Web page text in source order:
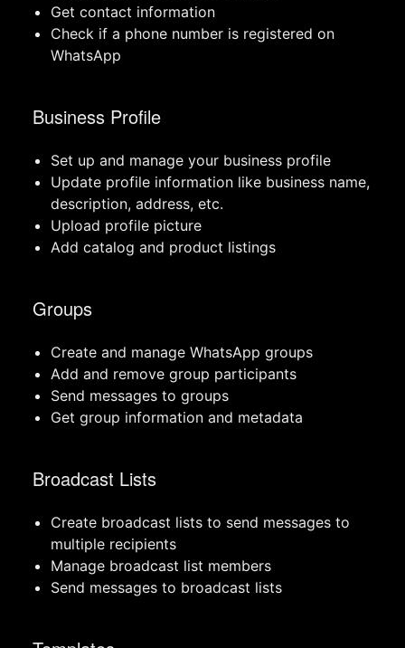
Get contact information
Check if a phone number is registered on
WhatsApp
Business Profile
Set up and manage your business profile
Update profile information like business name,
description, address, etc.
Upload profile picture
Add catalog and product listings
Groups
Create and manage WhatsApp groups
Add and remove group participants
Send messages to groups
Get group information and metadata
Broadcast Lists
Create broadcast lists to send messages to
multiple recipients
Manage broadcast list members
Send messages to broadcast lists